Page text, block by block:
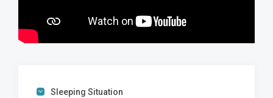
providing a safe, calm swimming environment for all ages.
• Lucien Beach: A short 500m walk to your right leads you
waterfall and lagoon.
Sleeping Situation